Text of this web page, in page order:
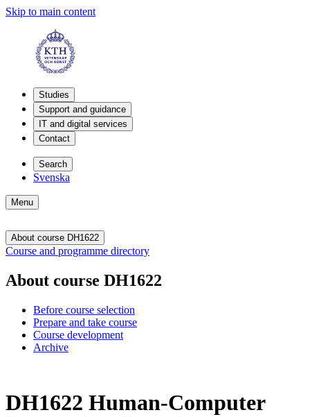
Skip to main content
Studies
Support and guidance
IT and digital services
Contact
Search
Svenska
Menu
About course DH1622
Course and programme directory
About course DH1622
Before course selection
Prepare and take course
Course development
Archive
DH1622 Human-Computer